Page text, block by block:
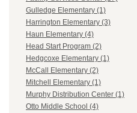
Gulledge Elementary (1)
Harrington Elementary (3)
Haun Elementary (4)
Head Start Program (2)
Hedgcoxe Elementary (1)
McCall Elementary (2)
Mitchell Elementary (1)
Murphy Distribution Center (1)
Otto Middle School (4)